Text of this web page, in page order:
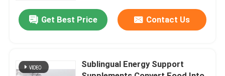
Cases
IVC Supplements
Get Best Price Contact Us
Sublingual Energy Support